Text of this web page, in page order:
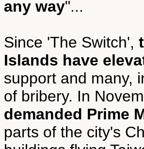
any way"...
Since 'The Switch',
Islands have
support and many,
of bribery. In
demanded Prime
parts of the city's